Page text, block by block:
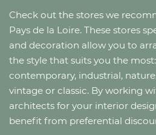
Check out the stores we
Pays de la Loire. These stores
and decoration allow you to
the style that suits you the
contemporary, industrial,
vintage or classic. By working
architects for your interior
benefit from preferential